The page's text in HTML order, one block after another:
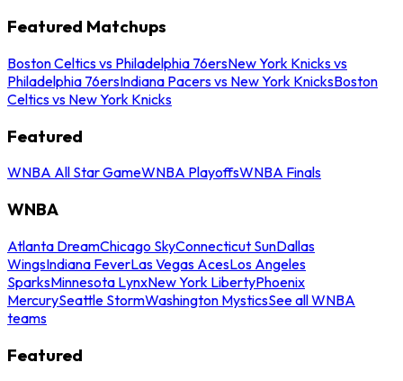
Featured Matchups
Boston Celtics vs Philadelphia 76ersNew York Knicks vs
Philadelphia 76ersIndiana Pacers vs New York KnicksBoston
Celtics vs New York Knicks
Featured
WNBA All Star GameWNBA PlayoffsWNBA Finals
WNBA
Atlanta DreamChicago SkyConnecticut SunDallas
WingsIndiana FeverLas Vegas AcesLos Angeles
SparksMinnesota LynxNew York LibertyPhoenix
MercurySeattle StormWashington MysticsSee all WNBA
teams
Featured